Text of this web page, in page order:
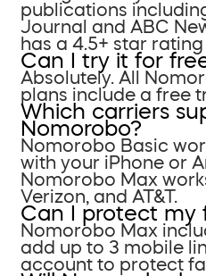
publications
Journal and ABC
has a 4.5+ star
Can I try it for
Absolutely. All
plans include a free
Which carriers
Nomorobo?
Nomorobo Basic
with your iPhone or
Nomorobo Max
Verizon, and AT&T.
Can I protect my
Nomorobo Max
add up to 3 mobile
account to protect